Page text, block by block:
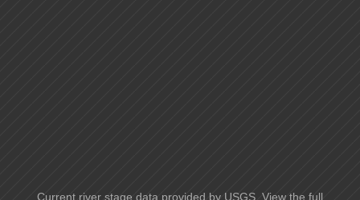
Current river stage data provided by USGS. View the full